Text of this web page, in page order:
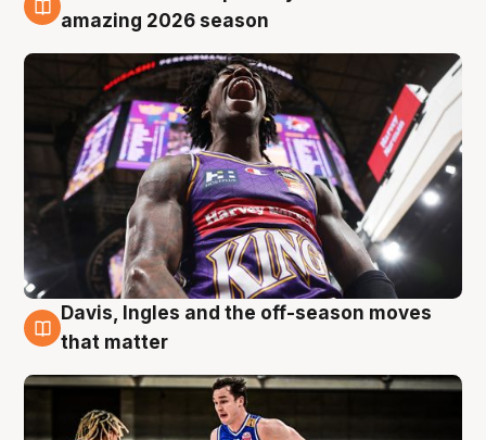
8 Aug
amazing 2026 season
8 Aug
Davis, Ingles and the off-season moves
that matter